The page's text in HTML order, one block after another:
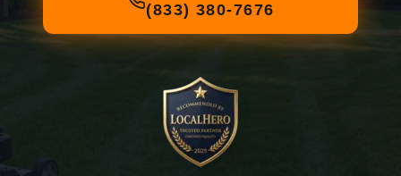
(833) 380-7676